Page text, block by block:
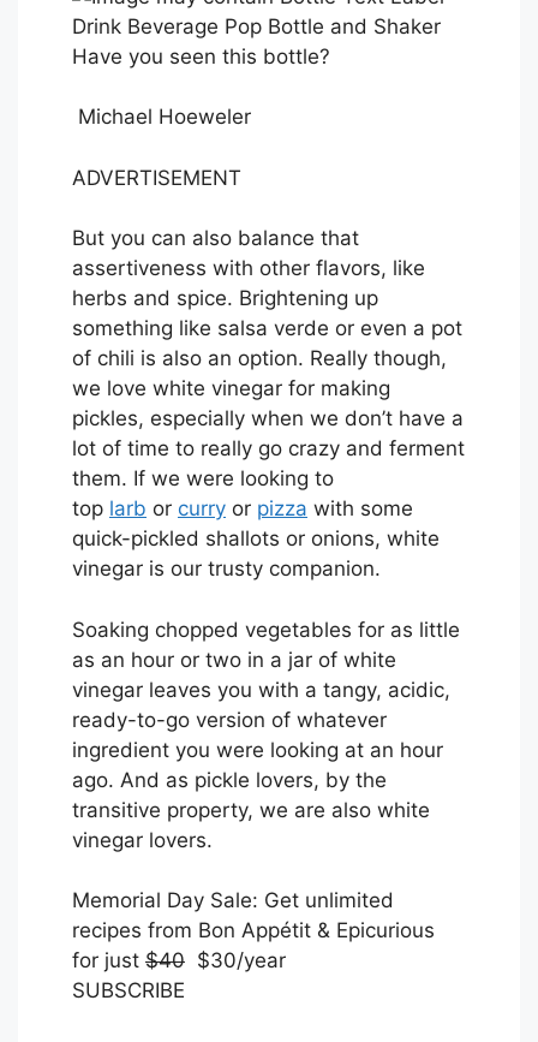
Have you seen this bottle?
Michael Hoeweler
ADVERTISEMENT
But you can also balance that
assertiveness with other flavors, like
herbs and spice. Brightening up
something like salsa verde or even a pot
of chili is also an option. Really though,
we love white vinegar for making
pickles, especially when we don’t have a
lot of time to really go crazy and ferment
them. If we were looking to
top larb or curry or pizza with some
quick-pickled shallots or onions, white
vinegar is our trusty companion.
Soaking chopped vegetables for as little
as an hour or two in a jar of white
vinegar leaves you with a tangy, acidic,
ready-to-go version of whatever
ingredient you were looking at an hour
ago. And as pickle lovers, by the
transitive property, we are also white
vinegar lovers.
S
U
B
S
Memorial Day Sale: Get unlimited
recipes from Bon Appétit & Epicurious
for just $40 $30/year
SUBSCRIBE